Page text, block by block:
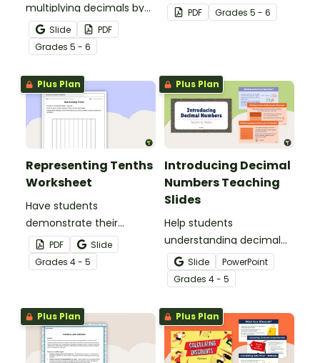
multiplying decimals by
whole numbers with this
engaging Bingo game.
Slide
PDF
Grades 5 - 6
mixed operations.
PDF Grades 5 - 6
Plus Plan
Representing Tenths
Worksheet
Have students
demonstrate their
understanding of tenths
with this simple one-
page worksheet.
PDF
Slide
Grades 4 - 5
Plus Plan
Introducing Decimal
Numbers Teaching
Slides
Help students
understanding decimal
place value and the
relationship between
fractions and decimals
with this comprehensive
teaching presentation.
Slide
PowerPoint
Grades 4 - 5
Plus Plan Plus Plan